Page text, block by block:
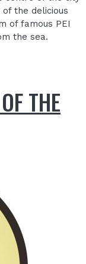
the delicious
of famous PEI
the sea.
THE